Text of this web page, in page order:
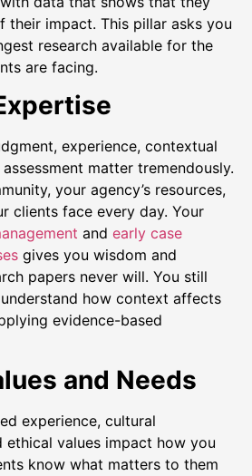
their impact. This pillar asks you
research available for the
are facing.
experience, contextual
matter tremendously.
your agency’s resources,
clients face every day. Your
and early case
gives you wisdom and
papers never will. You still
how context affects
evidence-based
and Needs
experience, cultural
ethical values impact how you
know what matters to them